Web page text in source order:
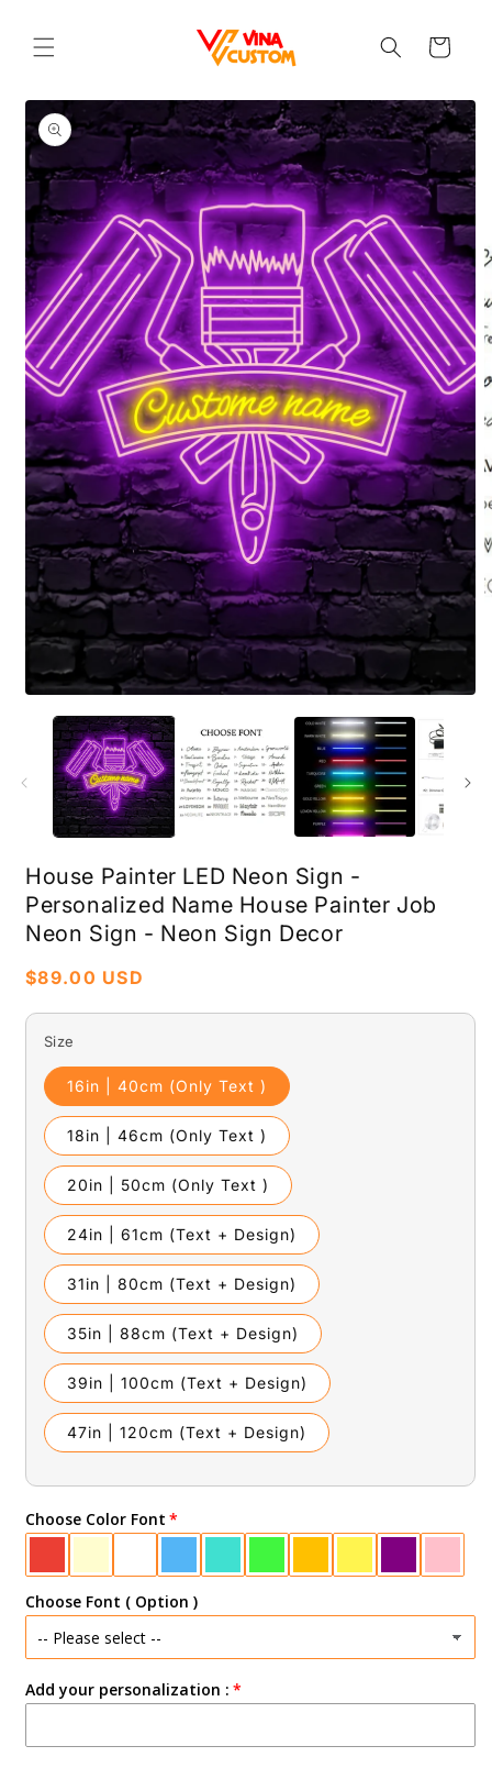
content
Cart
Skip to
product
information
Open
media
1
in
2
House Painter LED Neon Sign -
Personalized Name House Painter Job
Neon Sign - Neon Sign Decor
Regular
$89.00 USD
Size
16in | 40cm (Only Text )
18in | 46cm (Only Text )
20in | 50cm (Only Text )
24in | 61cm (Text + Design)
31in | 80cm (Text + Design)
35in | 88cm (Text + Design)
39in | 100cm (Text + Design)
47in | 120cm (Text + Design)
Choose Color Font
Choose Font ( Option )
Add your personalization :